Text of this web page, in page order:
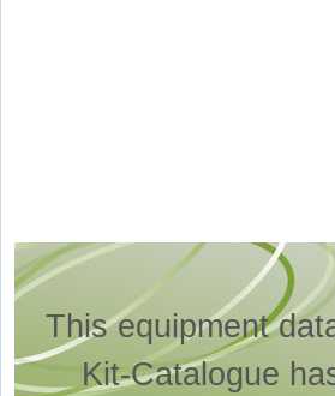
This equipment
Kit-Catalogue